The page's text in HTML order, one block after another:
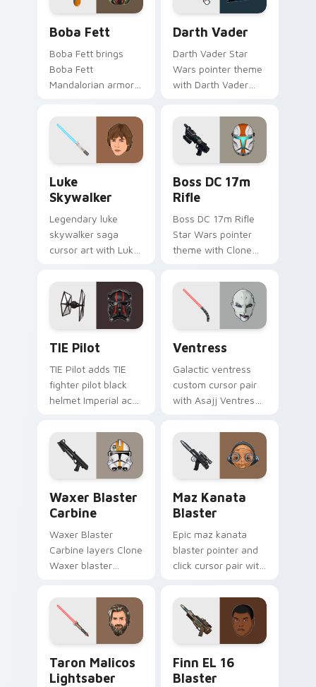
Boba Fett
Boba Fett brings
Boba Fett
Mandalorian armor
hunter flair to your
custom cursor
pointer and click set.
Darth Vader
Darth Vader Star
Wars pointer theme
with Darth Vader
Lord menace flair on
your custom cursor
click pair.
Luke
Skywalker
Legendary luke
skywalker saga
cursor art with Luke
Jedi hero saga glow
on your pointer pair.
Boss DC 17m
Rifle
Boss DC 17m Rifle
Star Wars pointer
theme with Clone
Delta Squad leader
flair on your custom
cursor click pair.
TIE Pilot
TIE Pilot adds TIE
fighter pilot black
helmet Imperial ace
and click custom
cursor duo.
Ventress
Galactic ventress
custom cursor pair
with Asajj Ventress
dark acolyte flair on
every click.
Waxer Blaster
Carbine
Waxer Blaster
Carbine layers Clone
Waxer blaster
squad flair across
your custom cursor
pointer and click
Maz Kanata
Blaster
Epic maz kanata
blaster pointer and
click cursor pair with
pirate queen cantina
flair.
Taron Malicos
Lightsaber
Finn EL 16
Blaster